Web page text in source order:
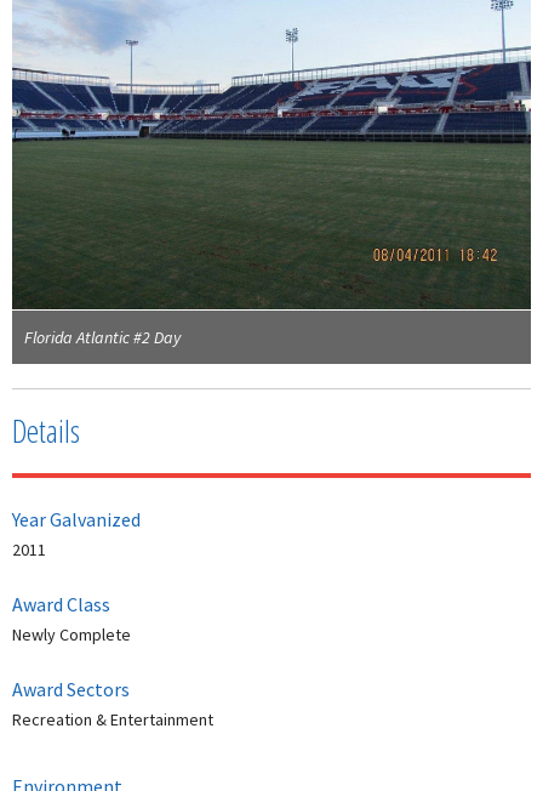
Florida Atlantic #2 Day
Details
Year Galvanized
2011
Award Class
Newly Complete
Award Sectors
Recreation & Entertainment